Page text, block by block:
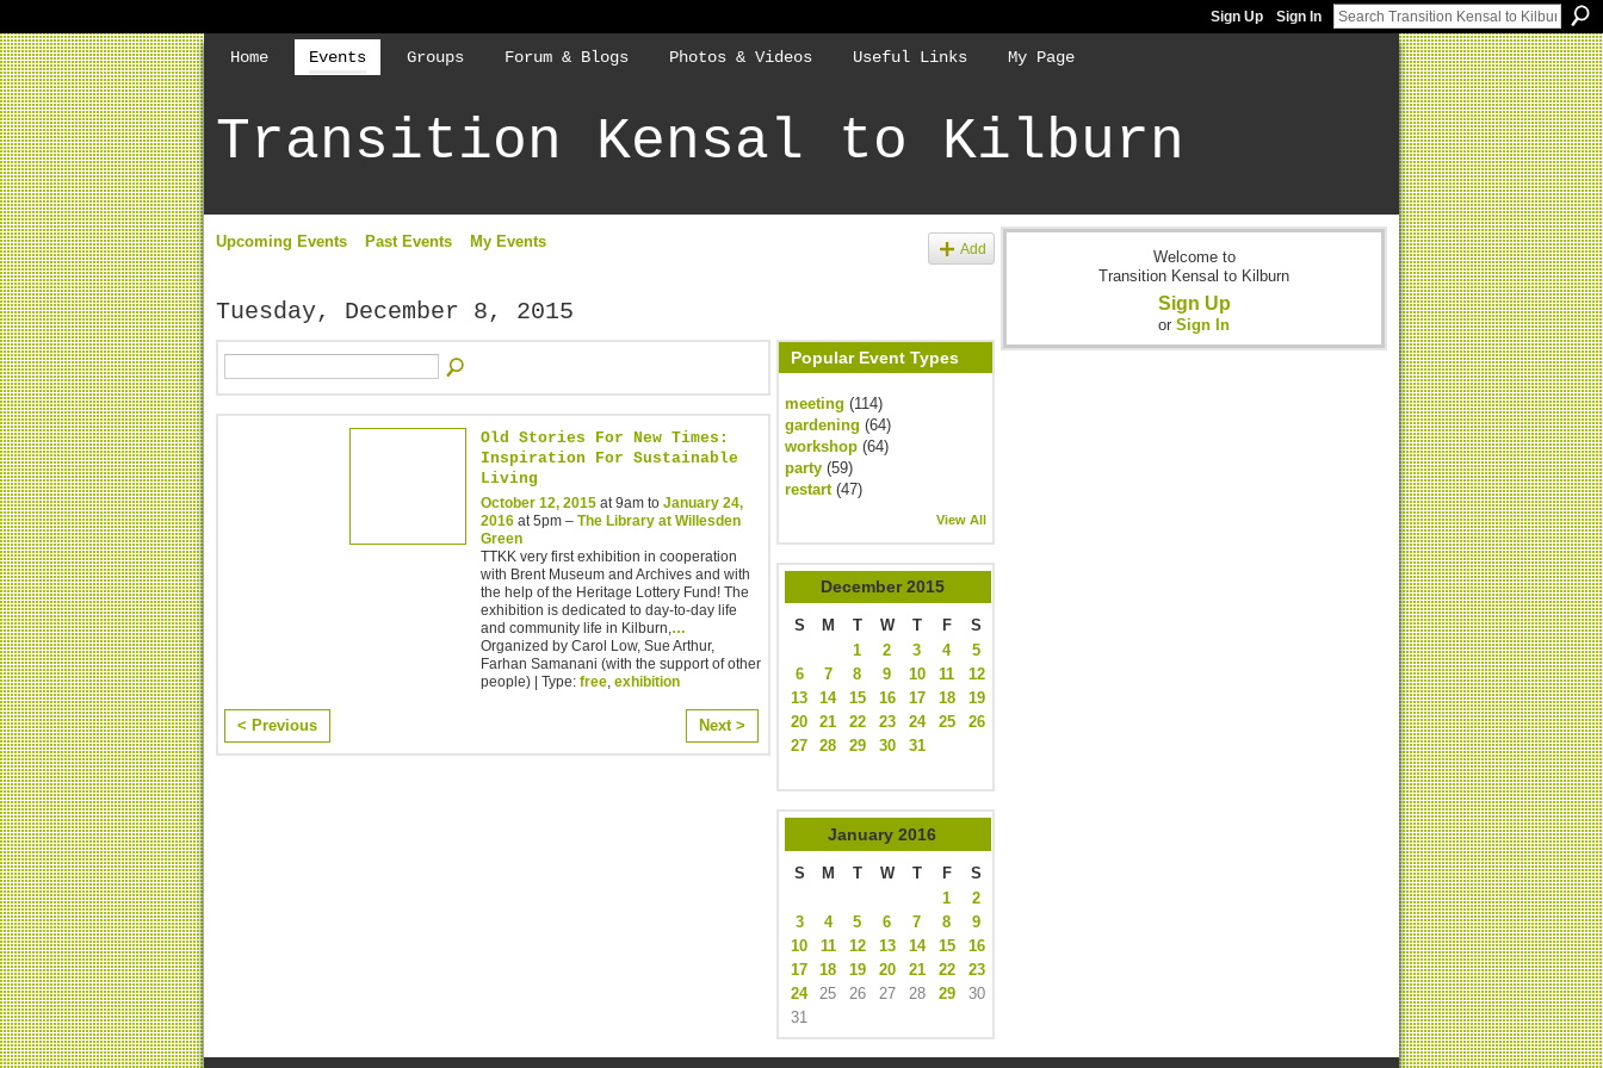
Sign Up Sign In
Home Events Groups Forum & Blogs Photos & Videos Useful Links My Page
Transition Kensal to Kilburn
Upcoming Events Past Events My Events Add
Tuesday, December 8, 2015
Old Stories For New Times:
Inspiration For Sustainable
Living
October 12, 2015 at 9am to January 24,
2016 at 5pm – The Library at Willesden
Green
TTKK very first exhibition in cooperation
with Brent Museum and Archives and with
the help of the Heritage Lottery Fund! The
exhibition is dedicated to day-to-day life
and community life in Kilburn, …
Organized by Carol Low, Sue Arthur,
Farhan Samanani (with the support of other
people) | Type: free exhibition
< Previous Next >
Popular Event Types
meeting (114)
gardening (64)
workshop (64)
party (59)
restart(47)
View All
December 2015
S M T W T F
S
1
2 3 4
5
6
7 8 9 10 11
12
13
14 15 16 17 18
19
20
21 22 23 24 25
26
27
28 29 30 31
January 2016
S M T W T F
S
1
2
3
4 5 6 7 8
9
10
11 12 13 14 15
16
17
18 19 20 21 22
23
24
25 26 27 28 29
30
31
Welcome to
Transition Kensal to Kilburn
Sign Up
or Sign In